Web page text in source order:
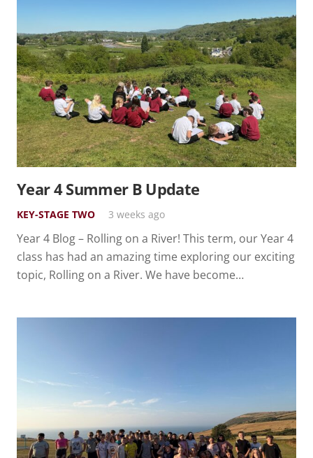
Year 4 Summer B Update
KEY-STAGE TWO 3 weeks ago
Year 4 Blog – Rolling on a River! This term, our Year 4
class has had an amazing time exploring our exciting
topic, Rolling on a River. We have become…